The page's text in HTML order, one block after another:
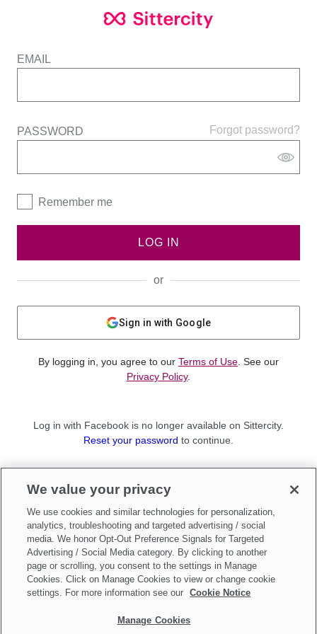
EMAIL
Forgot password?
PASSWORD
Remember me
LOG IN
or
Sign in with Google
By logging in, you agree to our Terms of Use . See our
Privacy Policy.
Log in with Facebook is no longer available on Sittercity.
Reset your password to continue.
Sign up as aParent
Make updates toDo Not Sell My Personal Information
We value your privacy
We use cookies and similar technologies for personalization,
analytics, troubleshooting and targeted advertising / social
media. We honor Opt-Out Preference Signals for Targeted
Advertising / Social Media category. By clicking to another
page or scrolling, you consent to the settings in Manage
Cookies. Click on Manage Cookies to view or change cookie
settings. For more information see our
Cookie Notice
Manage Cookies